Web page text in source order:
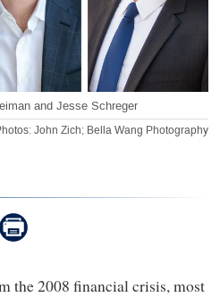
and Jesse Schreger
John Zich; Bella Wang Photography
the 2008 financial crisis, most